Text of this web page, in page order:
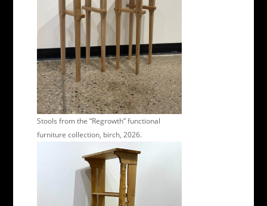
Stools from the “Regrowth” functional
furniture collection, birch, 2026.